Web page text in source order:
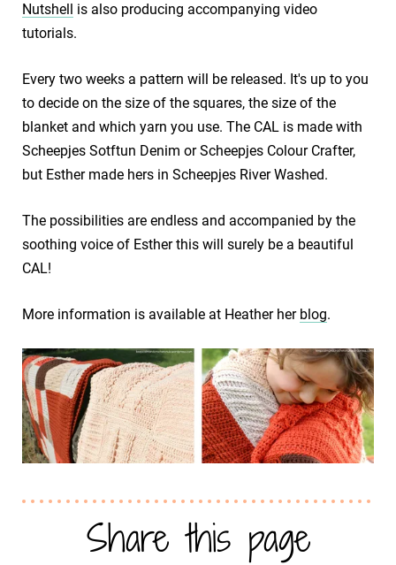
Nutshell
is also producing accompanying video
tutorials.
Every two weeks a pattern will be released. It's up to you
to decide on the size of the squares, the size of the
blanket and which yarn you use. The CAL is made with
Scheepjes Sotftun Denim or Scheepjes Colour Crafter,
but Esther made hers in Scheepjes River Washed.
The possibilities are endless and accompanied by the
soothing voice of Esther this will surely be a beautiful
CAL!
More information is available at Heather her blog.
Share this page